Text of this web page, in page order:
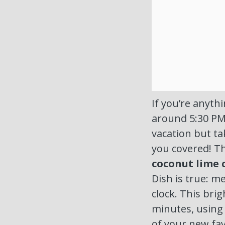
If you’re
around 5:30
vacation but
you covered!
coconut lime
Dish is true:
clock. This
minutes,